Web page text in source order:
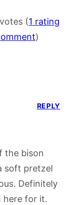
(1 rating
)
the bison
soft pretzel
Definitely
here for it.
REPLY